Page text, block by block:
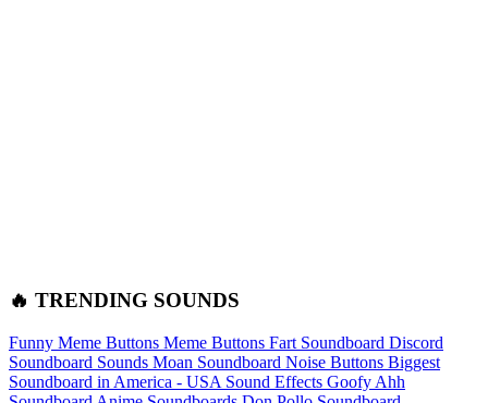
🔥 TRENDING SOUNDS
Funny Meme Buttons Meme Buttons Fart Soundboard Discord
Soundboard Sounds Moan Soundboard Noise Buttons Biggest
Soundboard in America - USA Sound Effects Goofy Ahh